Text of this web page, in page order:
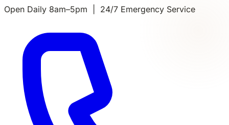
Open Daily 8am–5pm | 24/7 Emergency Service